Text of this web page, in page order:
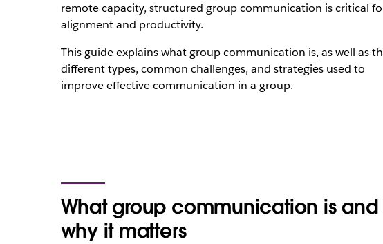
remote capacity, structured group communication is critical
alignment and productivity.
This guide explains what group communication is, as well as
different types, common challenges, and strategies used to
improve effective communication in a group.
What group communication is and
why it matters